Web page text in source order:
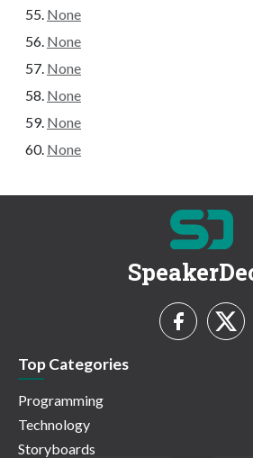
None
None
None
None
None
None
Top Categories
Programming
Technology
Storyboards